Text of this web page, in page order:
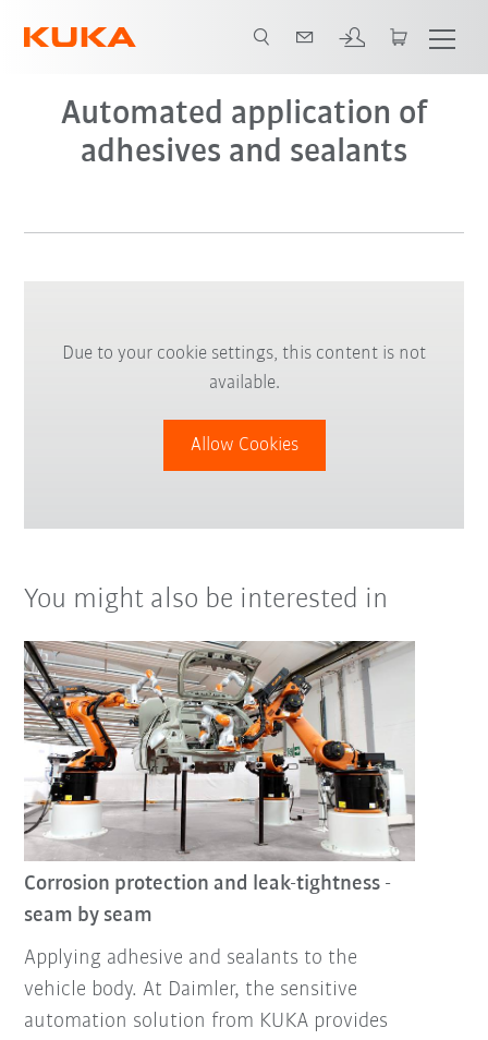
Automated application of
adhesives and sealants
Due to your cookie settings, this content is not
available.
Allow Cookies
You might also be interested in
Corrosion protection and leak-tightness -
seam by seam
Applying adhesive and sealants to the
vehicle body. At Daimler, the sensitive
automation solution from KUKA provides